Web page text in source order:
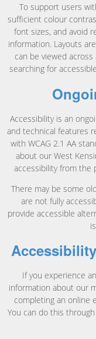
To support users
sufficient colour
font sizes, and avoid
information. Layouts
can be viewed
searching for
Accessibility is an
and technical features
with WCAG 2.1 AA
about our West
accessibility from the
There may be some
are not fully
provide accessible
If you experience
information about our
completing an online
You can do this